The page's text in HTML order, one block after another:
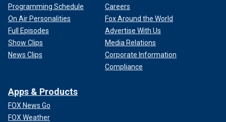
Programming Schedule
On Air Personalities
Full Episodes
Show Clips
News Clips
Careers
Fox Around the World
Advertise With Us
Media Relations
Corporate Information
Compliance
Apps & Products
FOX News Go
FOX Weather